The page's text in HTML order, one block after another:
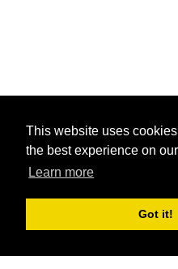
This website uses
the best experience on
Learn more
Got it!